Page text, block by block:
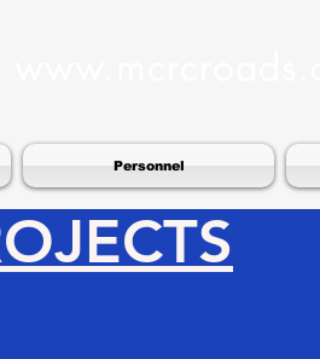
Personnel